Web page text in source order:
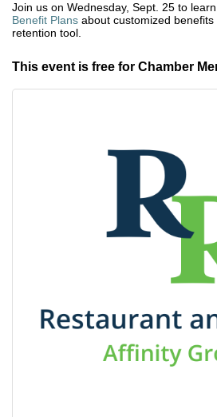
Join us on Wednesday, Sept. 25 to
Benefit Plans about customized
retention tool.
This event is free for Chamber